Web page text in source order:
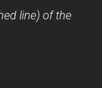
line) of the